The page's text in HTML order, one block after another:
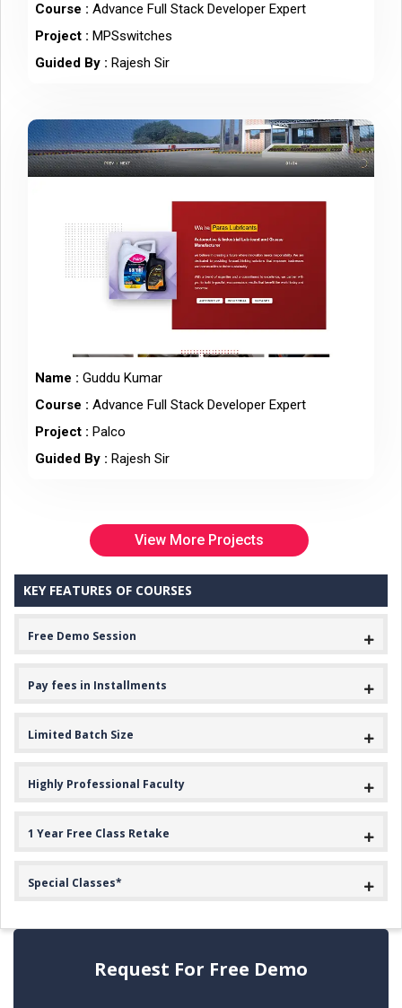
Course : Advance Full Stack Developer Expert
Project : MPSswitches
Guided By : Rajesh Sir
Name : Guddu Kumar
Course : Advance Full Stack Developer Expert
Project : Palco
Guided By : Rajesh Sir
View More Projects
KEY FEATURES OF COURSES
Free Demo Session
Pay fees in Installments
Limited Batch Size
Highly Professional Faculty
1 Year Free Class Retake
Special Classes*
Request For Free Demo